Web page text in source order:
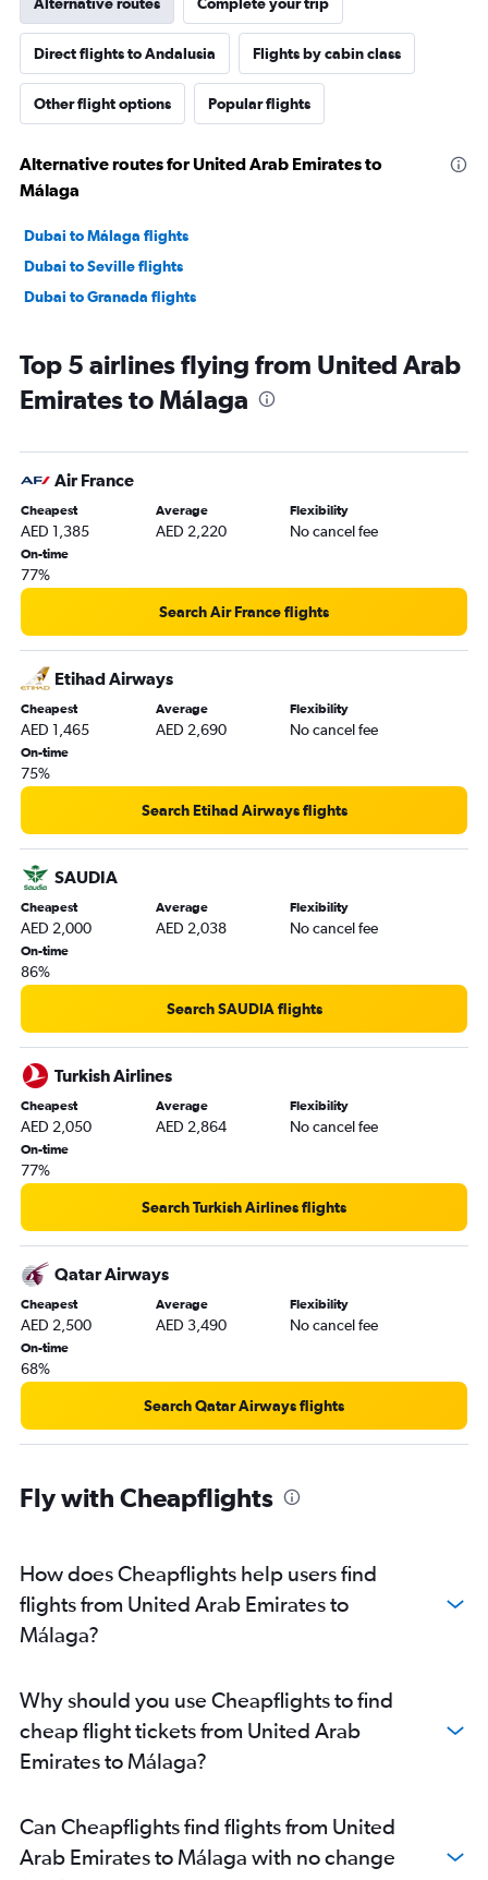
Alternative routes Complete your trip
Direct flights to Andalusia Flights by cabin class
Other flight options Popular flights
Alternative routes for United Arab Emirates to
Málaga
Dubai to Málaga flights
Dubai to Seville flights
Dubai to Granada flights
Top 5 airlines flying from United Arab
Emirates to Málaga
Air France
Cheapest
AED 1,385
Average
AED 2,220
Flexibility
No cancel fee
On-time
77%
Search Air France flights
Etihad Airways
Cheapest
AED 1,465
Average
AED 2,690
Flexibility
No cancel fee
On-time
75%
Search Etihad Airways flights
SAUDIA
Cheapest
AED 2,000
Average
AED 2,038
Flexibility
No cancel fee
On-time
86%
Search SAUDIA flights
Turkish Airlines
Cheapest
AED 2,050
Average
AED 2,864
Flexibility
No cancel fee
On-time
77%
Search Turkish Airlines flights
Qatar Airways
Cheapest
AED 2,500
Average
AED 3,490
Flexibility
No cancel fee
On-time
68%
Search Qatar Airways flights
Fly with Cheapflights
How does Cheapflights help users find
flights from United Arab Emirates to
Málaga?
Why should you use Cheapflights to find
cheap flight tickets from United Arab
Emirates to Málaga?
Can Cheapflights find flights from United
Arab Emirates to Málaga with no change